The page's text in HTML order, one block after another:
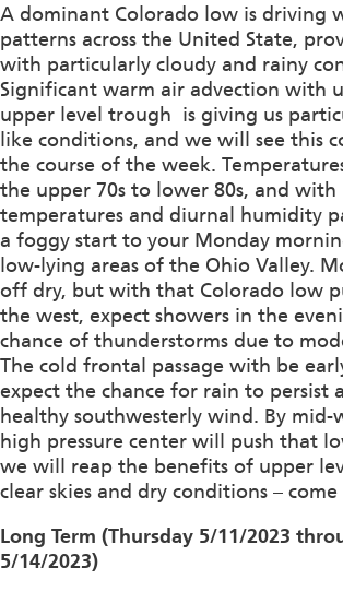
A dominant Colorado low is driving
patterns across the United State,
with particularly cloudy and rainy
Significant warm air advection with
upper level trough is giving us
like conditions, and we will see this
the course of the week.
the upper 70s to lower 80s, and with
temperatures and diurnal humidity
a foggy start to your Monday
low-lying areas of the Ohio Valley.
off dry, but with that Colorado low
the west, expect showers in the
chance of thunderstorms due to
The cold frontal passage with be
expect the chance for rain to persist
healthy southwesterly wind. By mid-
high pressure center will push that
we will reap the benefits of upper
clear skies and dry conditions – come
Long Term (Thursday 5/11/2023
5/14/2023)